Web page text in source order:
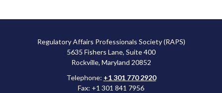
Regulatory Affairs Professionals Society (RAPS)
5635 Fishers Lane, Suite 400
Rockville, Maryland 20852
Telephone: +1 301 770 2920
Fax: +1 301 841 7956